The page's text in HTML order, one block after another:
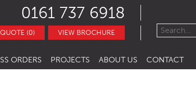
0161 737 6918
VIEW BROCHURE
(0)
ORDERS PROJECTS ABOUT US CONTACT